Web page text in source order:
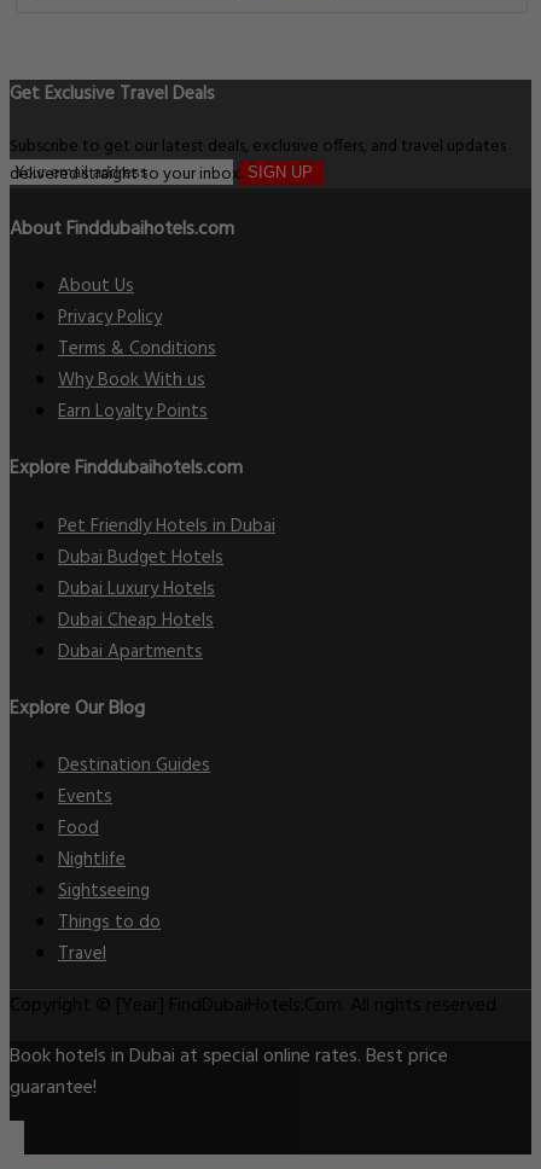
Get Exclusive Travel Deals
Subscribe to get our latest deals, exclusive offers, and travel updates
delivered straight to your inbox. SIGN UP
About Finddubaihotels.com
About Us
Privacy Policy
Terms & Conditions
Why Book With us
Earn Loyalty Points
Explore Finddubaihotels.com
Pet Friendly Hotels in Dubai
Dubai Budget Hotels
Dubai Luxury Hotels
Dubai Cheap Hotels
Dubai Apartments
Explore Our Blog
Destination Guides
Events
Food
Nightlife
Sightseeing
Things to do
Travel
Book hotels in Dubai at special online rates. Best price
guarantee!